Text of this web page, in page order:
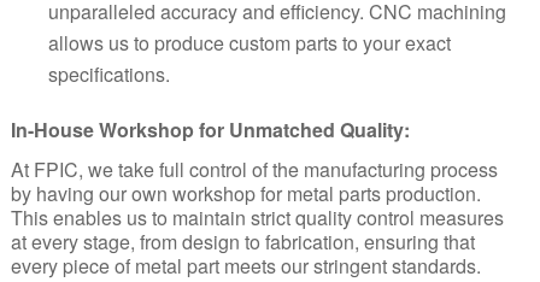
unparalleled accuracy and efficiency. CNC machining
allows us to produce custom parts to your exact
specifications.
In-House Workshop for Unmatched Quality:
At FPIC, we take full control of the manufacturing process
by having our own workshop for metal parts production.
This enables us to maintain strict quality control measures
at every stage, from design to fabrication, ensuring that
every piece of metal part meets our stringent standards.